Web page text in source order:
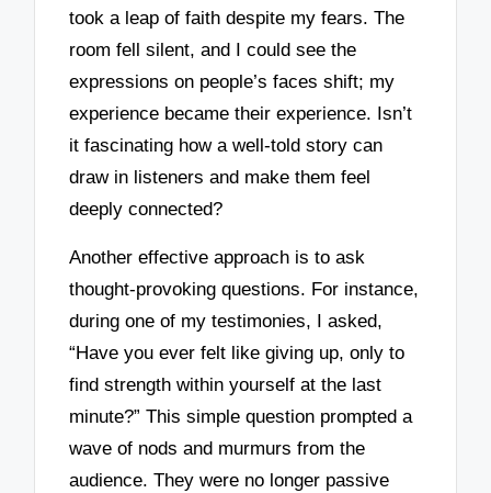
took a leap of faith despite my fears. The
room fell silent, and I could see the
expressions on people’s faces shift; my
experience became their experience. Isn’t
it fascinating how a well-told story can
draw in listeners and make them feel
deeply connected?
Another effective approach is to ask
thought-provoking questions. For instance,
during one of my testimonies, I asked,
“Have you ever felt like giving up, only to
find strength within yourself at the last
minute?” This simple question prompted a
wave of nods and murmurs from the
audience. They were no longer passive